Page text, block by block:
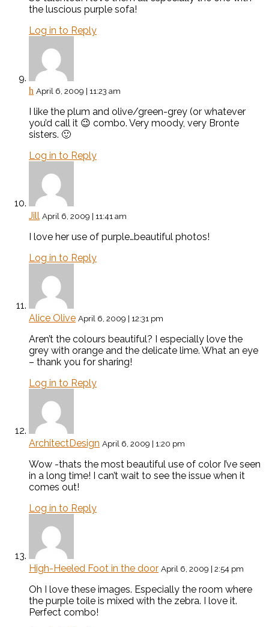
the luscious purple sofa!
Log in to Reply
h April 6, 2009 | 11:23 am
I like the plum and olive/green-grey (or whatever
you’d call it 😉 combo. Very moody, very Bronte
sisters. 🙂
Log in to Reply
Jill April 6, 2009 | 11:41 am
I love her use of purple…beautiful photos!
Log in to Reply
Alice Olive April 6, 2009 | 12:31 pm
Aren’t the colours beautiful? I especially love the
grey with orange and the delicate lime. What an eye
– thank you for sharing!
Log in to Reply
ArchitectDesign April 6, 2009 | 1:20 pm
Wow -thats the most beautiful use of color I’ve seen
in a long time! I can’t wait to see the issue when it
comes out!
Log in to Reply
High-Heeled Foot in the door April 6, 2009 | 2:54 pm
Oh I love these images. Especially the room where
the purple toile is mixed with the zebra. I love it.
Perfect combo!